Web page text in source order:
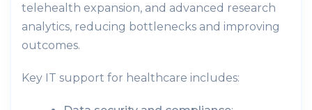
telehealth expansion, and advanced research
analytics, reducing bottlenecks and improving
outcomes.
Key IT support for healthcare includes: